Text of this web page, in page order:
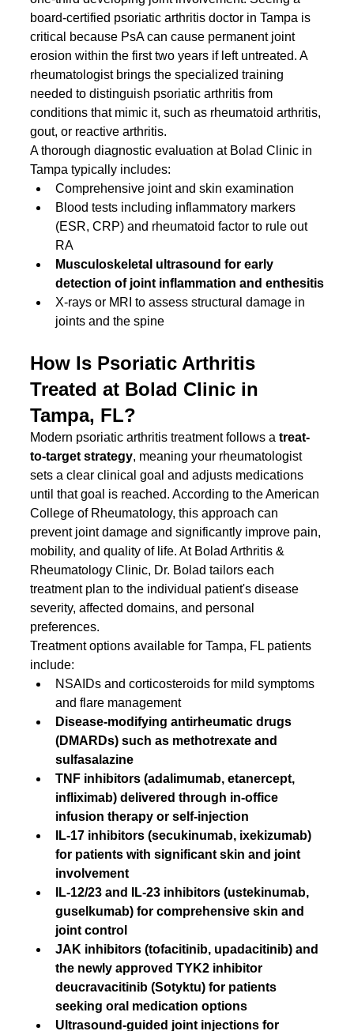
board-certified psoriatic arthritis doctor in Tampa is
critical because PsA can cause permanent joint
erosion within the first two years if left untreated. A
rheumatologist brings the specialized training
needed to distinguish psoriatic arthritis from
conditions that mimic it, such as rheumatoid arthritis,
gout, or reactive arthritis.
A thorough diagnostic evaluation at Bolad Clinic in
Tampa typically includes:
Comprehensive joint and skin examination
Blood tests including inflammatory markers
(ESR, CRP) and rheumatoid factor to rule out
RA
Musculoskeletal ultrasound for early
detection of joint inflammation and enthesitis
X-rays or MRI to assess structural damage in
joints and the spine
How Is Psoriatic Arthritis
Treated at Bolad Clinic in
Tampa, FL?
Modern psoriatic arthritis treatment follows a treat-
to-target strategy, meaning your rheumatologist
sets a clear clinical goal and adjusts medications
until that goal is reached. According to the American
College of Rheumatology, this approach can
prevent joint damage and significantly improve pain,
mobility, and quality of life. At Bolad Arthritis &
Rheumatology Clinic, Dr. Bolad tailors each
treatment plan to the individual patient's disease
severity, affected domains, and personal
preferences.
Treatment options available for Tampa, FL patients
include:
NSAIDs and corticosteroids for mild symptoms
and flare management
Disease-modifying antirheumatic drugs
(DMARDs) such as methotrexate and
sulfasalazine
TNF inhibitors (adalimumab, etanercept,
infliximab) delivered through in-office
infusion therapy or self-injection
IL-17 inhibitors (secukinumab, ixekizumab)
for patients with significant skin and joint
involvement
IL-12/23 and IL-23 inhibitors (ustekinumab,
guselkumab) for comprehensive skin and
joint control
JAK inhibitors (tofacitinib, upadacitinib) and
the newly approved TYK2 inhibitor
deucravacitinib (Sotyktu) for patients
seeking oral medication options
Ultrasound-guided joint injections for